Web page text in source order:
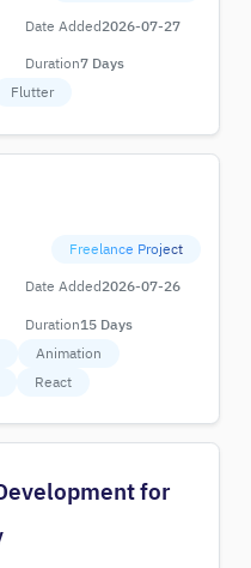
Date Added2026-07-27
Duration7 Days
Flutter
Freelance Project
Date Added2026-07-26
Duration15 Days
Animation
React
for